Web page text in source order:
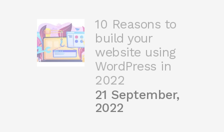
10 Reasons to
build your
website using
WordPress in
2022
21 September,
2022